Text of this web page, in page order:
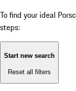
To find your ideal
steps:
Start new search
Reset all filters